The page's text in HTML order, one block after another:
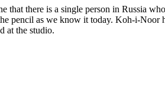
there is a single person in Russia
pencil as we know it today. Koh-i-Noor
at the studio.